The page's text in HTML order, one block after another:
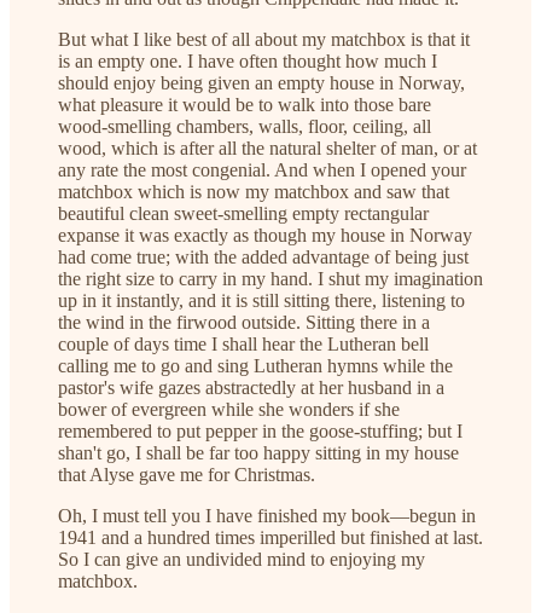
But what I like best of all about my matchbox is that it
is an empty one. I have often thought how much I
should enjoy being given an empty house in Norway,
what pleasure it would be to walk into those bare
wood-smelling chambers, walls, floor, ceiling, all
wood, which is after all the natural shelter of man, or at
any rate the most congenial. And when I opened your
matchbox which is now my matchbox and saw that
beautiful clean sweet-smelling empty rectangular
expanse it was exactly as though my house in Norway
had come true; with the added advantage of being just
the right size to carry in my hand. I shut my imagination
up in it instantly, and it is still sitting there, listening to
the wind in the firwood outside. Sitting there in a
couple of days time I shall hear the Lutheran bell
calling me to go and sing Lutheran hymns while the
pastor's wife gazes abstractedly at her husband in a
bower of evergreen while she wonders if she
remembered to put pepper in the goose-stuffing; but I
shan't go, I shall be far too happy sitting in my house
that Alyse gave me for Christmas.
Oh, I must tell you I have finished my book—begun in
1941 and a hundred times imperilled but finished at last.
So I can give an undivided mind to enjoying my
matchbox.